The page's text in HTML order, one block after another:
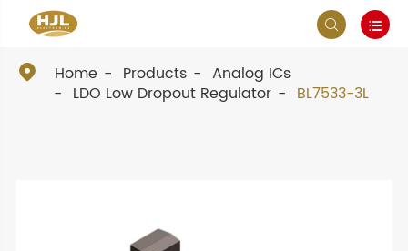
 
 Home Products
Analog ICs
LDO Low Dropout Regulator
BL7533-3L